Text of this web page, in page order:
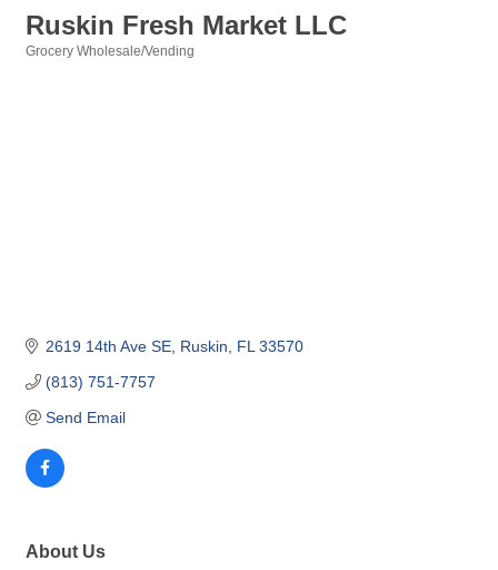
Ruskin Fresh Market LLC
Grocery Wholesale/Vending
2619 14th Ave SE Ruskin FL 33570
(813) 751-7757
Send Email
About Us